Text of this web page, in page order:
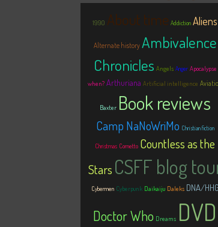
1990 About time Addiction Aliens
Alternate history Ambivalence
Chronicles Angels Anger Apocalypse
when? Arthuriana Artificial intelligence
Baxter Book reviews
Camp NaNoWriMo Christian fiction
Christmas Cornetto Countless as the
Stars CSFF blog
Cybermen Cyberpunk Daikaiju Daleks DNA/HHG
Doctor Who Dreams DVD